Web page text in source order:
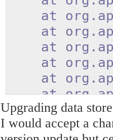
at
at
at
at
at
at
at
at
Upgrading data
I would accept a